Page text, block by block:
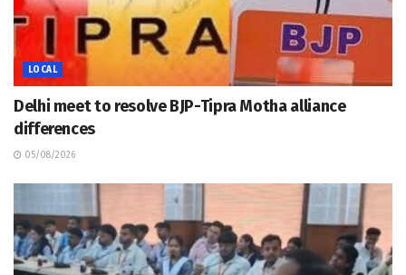
LOCAL
Delhi meet to resolve BJP-Tipra Motha alliance
differences
05/08/2026